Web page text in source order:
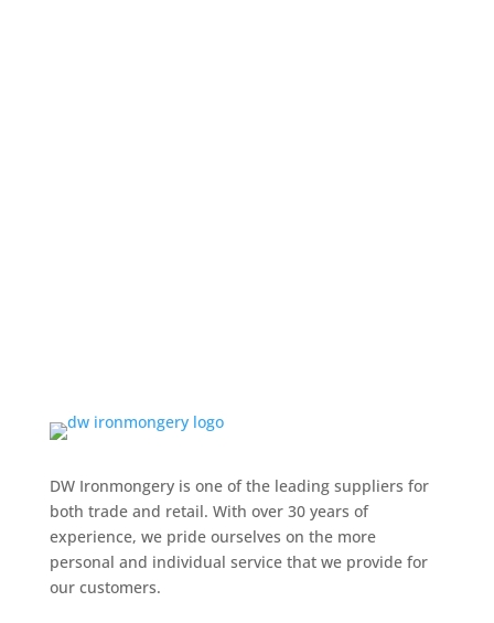
DW Ironmongery is one of the leading suppliers for
both trade and retail. With over 30 years of
experience, we pride ourselves on the more
personal and individual service that we provide for
our customers.